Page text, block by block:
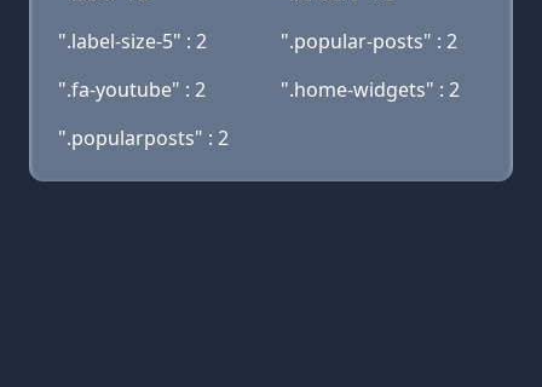
".label-size-5" : 2
".popular-posts" : 2
".fa-youtube" : 2
".home-widgets" : 2
".popularposts" : 2